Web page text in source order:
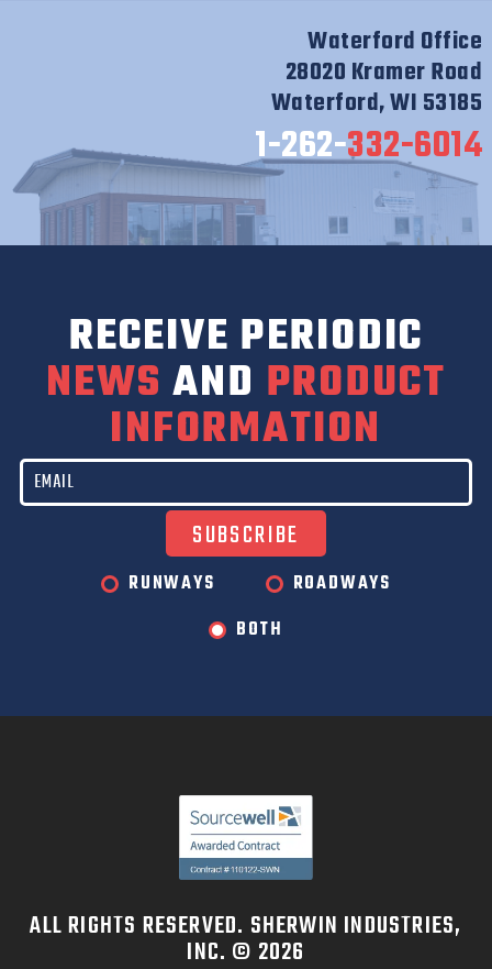
Waterford Office
28020 Kramer Road
Waterford, WI 53185
1-262-332-6014
RECEIVE PERIODIC
NEWS AND PRODUCT
INFORMATION
RUNWAYS
ROADWAYS
BOTH
ALL RIGHTS RESERVED. SHERWIN INDUSTRIES,
INC. © 2026